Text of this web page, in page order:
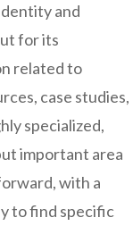
and
for its
related to
case studies,
specialized,
important area
with a
to find specific